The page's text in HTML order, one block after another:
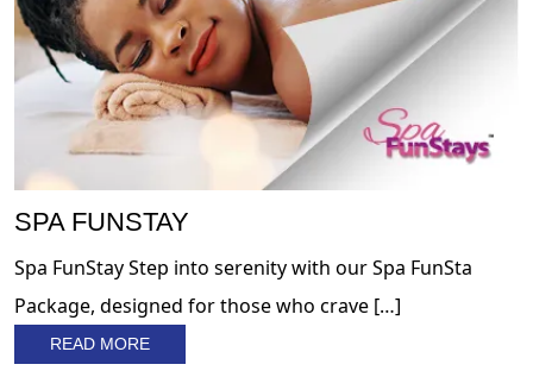
SPA FUNSTAY
Spa FunStay Step into serenity with our Spa FunSta
Package, designed for those who crave […]
READ MORE